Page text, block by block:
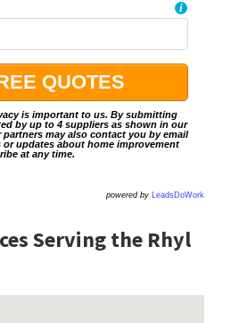
i
is important to us. By submitting
by up to 4 suppliers as shown in our
partners may also contact you by email
or updates about home improvement
at any time.
powered by LeadsDoWork
Serving the Rhyl